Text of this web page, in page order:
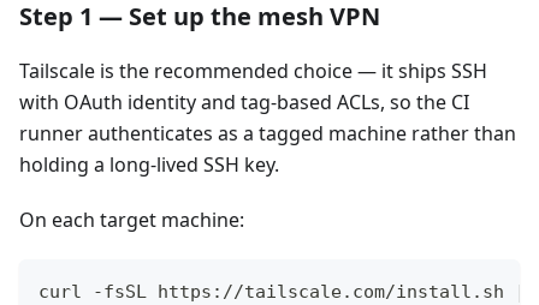
Step 1 — Set up the mesh VPN
Tailscale is the recommended choice — it ships SSH
with OAuth identity and tag-based ACLs, so the CI
runner authenticates as a tagged machine rather than
holding a long-lived SSH key.
On each target machine:
curl -fsSL https://tailscale.com/install.sh |